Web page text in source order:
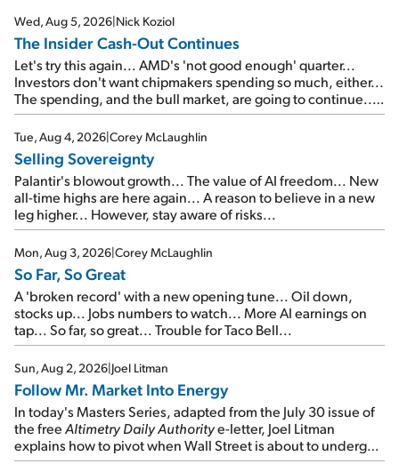
Wed, Aug 5, 2026|Nick Koziol
The Insider Cash-Out Continues
Let's try this again... AMD's 'not good enough' quarter...
Investors don't want chipmakers spending so much, either...
The spending, and the bull market, are going to continue...
SpaceX's first earnings report... More insiders are about to
cash out...
Tue, Aug 4, 2026|Corey McLaughlin
Selling Sovereignty
Palantir's blowout growth... The value of AI freedom... New
all-time highs are here again... A reason to believe in a new
leg higher... However, stay aware of risks...
Mon, Aug 3, 2026|Corey McLaughlin
So Far, So Great
A 'broken record' with a new opening tune... Oil down,
stocks up... Jobs numbers to watch... More AI earnings on
tap... So far, so great... Trouble for Taco Bell...
Sun, Aug 2, 2026|Joel Litman
Follow Mr. Market Into Energy
In today's Masters Series, adapted from the July 30 issue of
the freeAltimetry Daily Authoritye-letter, Joel Litman
explains how to pivot when Wall Street is about to undergo a
sector rotation...